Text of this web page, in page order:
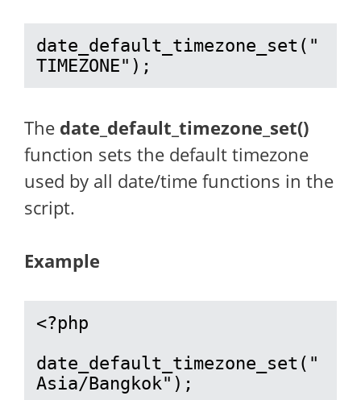
date_default_timezone_set("
TIMEZONE");
The date_default_timezone_set()
function sets the default timezone
used by all date/time functions in the
script.
Example
<?php
date_default_timezone_set("
Asia/Bangkok");